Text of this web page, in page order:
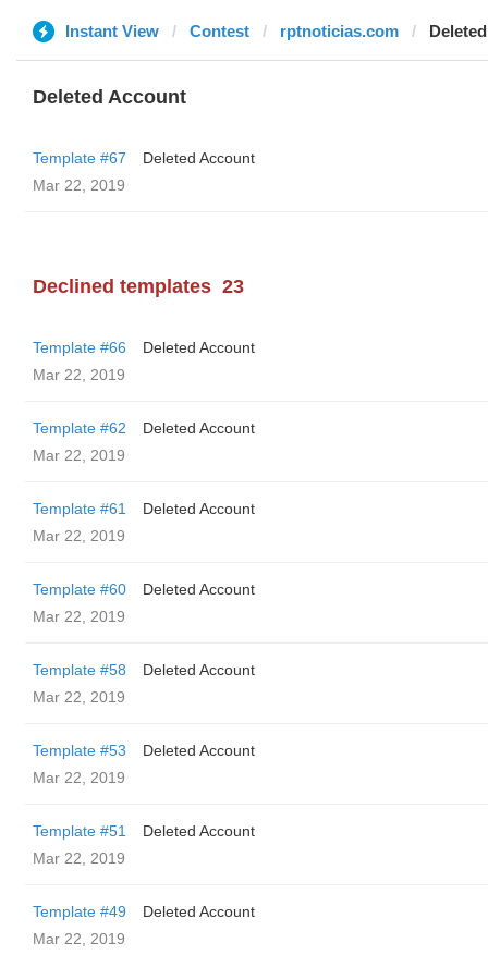
Instant View Contest rptnoticias.com
Deleted Account
Template #67
Deleted Account
Mar 22, 2019
Declined templates 23
Template #66
Deleted Account
Mar 22, 2019
Template #62
Deleted Account
Mar 22, 2019
Template #61
Deleted Account
Mar 22, 2019
Template #60
Deleted Account
Mar 22, 2019
Template #58
Deleted Account
Mar 22, 2019
Template #53
Deleted Account
Mar 22, 2019
Template #51
Deleted Account
Mar 22, 2019
Template #49
Deleted Account
Mar 22, 2019